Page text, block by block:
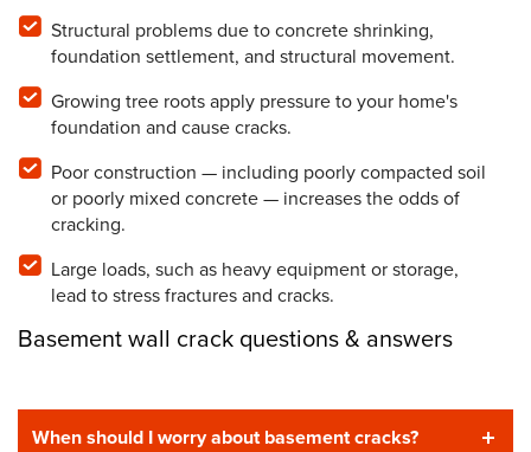
Structural problems due to concrete shrinking,
foundation settlement, and structural movement.
Growing tree roots apply pressure to your home's
foundation and cause cracks.
Poor construction — including poorly compacted soil
or poorly mixed concrete — increases the odds of
cracking.
Large loads, such as heavy equipment or storage,
lead to stress fractures and cracks.
Basement wall crack questions & answers
When should I worry about basement cracks?